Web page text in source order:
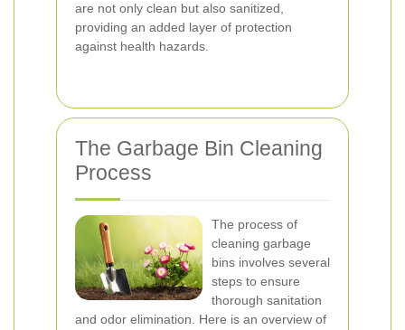
are not only clean but also sanitized,
providing an added layer of protection
against health hazards.
The Garbage Bin Cleaning
Process
The process of
cleaning garbage
bins involves several
steps to ensure
thorough sanitation
and odor elimination. Here is an overview of